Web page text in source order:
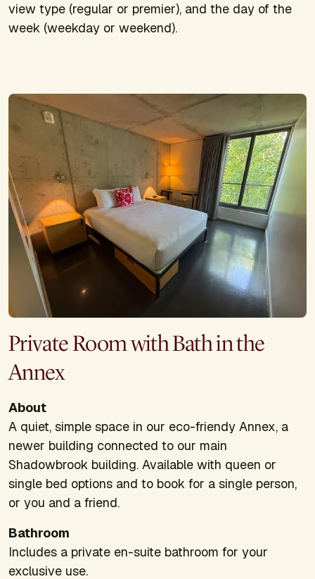
view type (regular or premier), and the day of the
week (weekday or weekend).
Private Room with Bath in the
Annex
About
A quiet, simple space in our eco-friendy Annex, a
newer building connected to our main
Shadowbrook building. Available with queen or
single bed options and to book for a single person,
or you and a friend.
Bathroom
Includes a private en-suite bathroom for your
exclusive use.